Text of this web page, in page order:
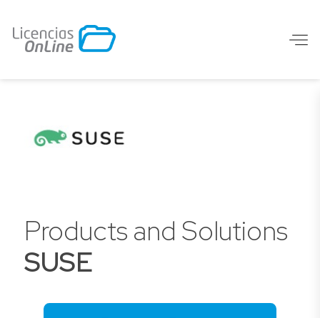
Products and Solutions
SUSE